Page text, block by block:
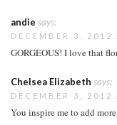
andie says:
DECEMBER 3, 2012
GORGEOUS! I love that
Chelsea Elizabeth says:
DECEMBER 3, 2012
You inspire me to add